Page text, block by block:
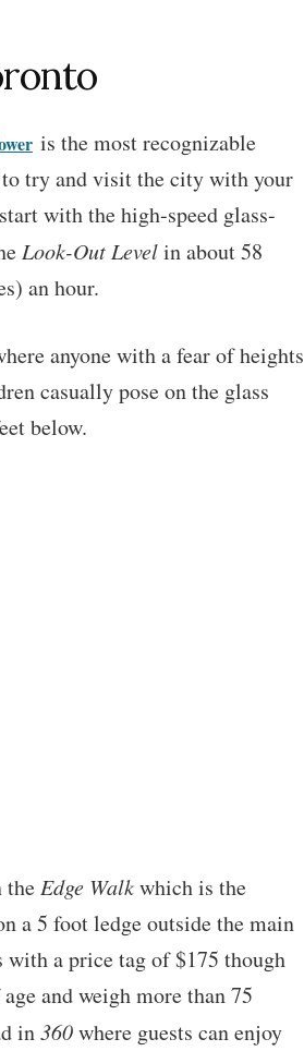
is the most recognizable
try and visit the city with your
with the high-speed glass-
Look-Out Levelin about 58
an hour.
anyone with a fear of heights
casually pose on the glass
below.
the Edge Walkwhich is the
a 5 foot ledge outside the main
a price tag of $175 though
and weigh more than 75
in360where guests can enjoy